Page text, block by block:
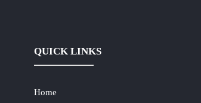
QUICK LINKS
Home